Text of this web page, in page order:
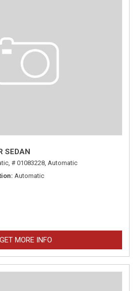
SEDAN
# 01083228, Automatic
Automatic
GET MORE INFO